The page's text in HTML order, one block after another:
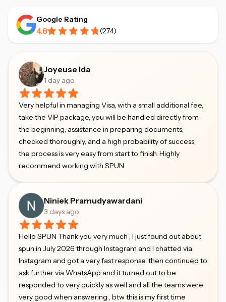
Google Rating
4.8 (274)
Joyeuse Ida
1 day ago
Very helpful in managing Visa, with a small additional fee,
take the VIP package, you will be handled directly from
the beginning, assistance in preparing documents,
checked thoroughly, and a high probability of success,
the process is very easy from start to finish. Highly
recommend working with SPUN.
Niniek Pramudyawardani
3 days ago
Hello SPUN Thank you very much , I just found out about
spun in July 2026 through Instagram and I chatted via
Instagram and got a very fast response, then continued to
ask further via WhatsApp and it turned out to be
responded to very quickly as well and all the teams were
very good when answering , btw this is my first time